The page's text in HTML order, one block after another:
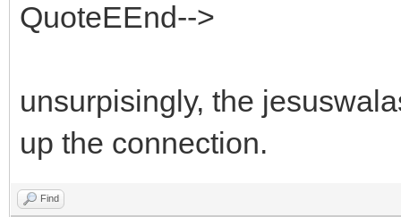
QuoteEEnd-->
unsurpisingly, the
up the connection.
Find